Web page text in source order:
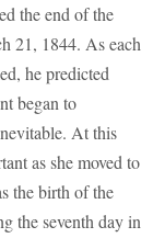
the end of the
21, 1844. As each
he predicted
began to
At this
as she moved to
the birth of the
the seventh day in